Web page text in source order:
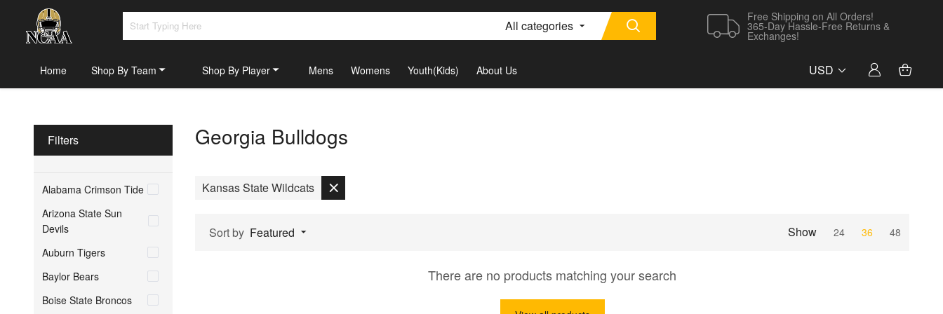
All categories
Free Shipping on All Orders!
365-Day Hassle-Free Returns &
Exchanges!
Home Shop By Team Shop By Player Mens Womens Youth(Kids) About Us USD
Filters
Alabama Crimson Tide
Arizona State Sun
Devils
Auburn Tigers
Baylor Bears
Boise State Broncos
Georgia Bulldogs
Kansas State Wildcats
Sort by Featured Show 24 36 48
There are no products matching your search